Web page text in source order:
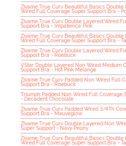
Zivame True Curv Beautilful Basics Double
Wired Full Coverage Super Support Bra -
Zivame True Curv Double Layered Wired
Support Bra - Impatience Pink
Zivame True Curv Beautilful Basics Double
Wired Full Coverage Super Support Bra -
Zivame True Curv Double Layered Wired
Support Bra - Roebuck
VStar Double Layered Non Wired Medium
Support Bra - Hot Pink Melange
Zivame True Curv Padded Non Wired Full
Support Bra - Roebuck
Triumph Padded Non Wired Full Coverage
- Decadent Chocolate
Zivame True Curv Padded Wired 3/4Th
Support Bra - Mauveglow
Zivame True Curv Double Layered Non
Super Support - Navy Peony
Zivame True Curv Beautilful Basics Double
Wired Full Coverage Super Support Bra -